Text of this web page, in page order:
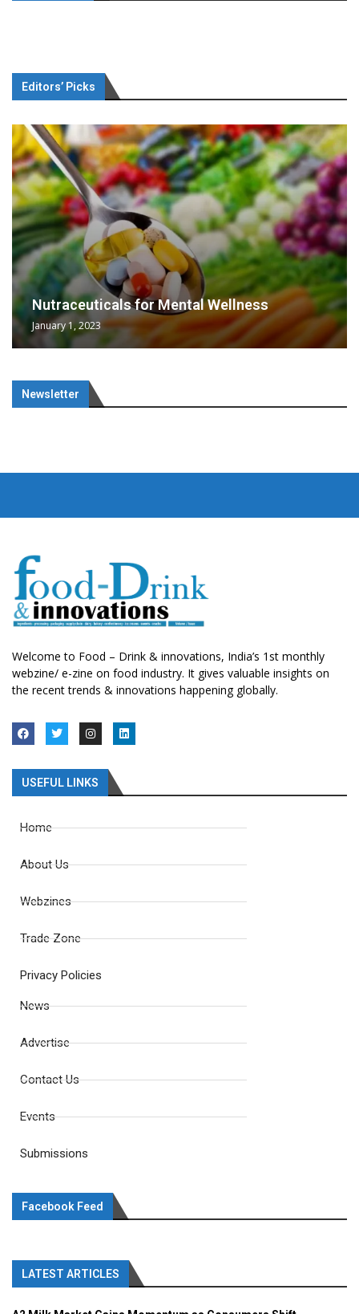
Editors’ Picks
Nutraceuticals for Mental Wellness
January 1, 2023
Newsletter
Welcome to Food – Drink & innovations, India’s 1st monthly
webzine/ e-zine on food industry. It gives valuable insights on
the recent trends & innovations happening globally.
USEFUL LINKS
Home
About Us
Webzines
Trade Zone
Privacy Policies
News
Advertise
Contact Us
Events
Submissions
Facebook Feed
LATEST ARTICLES